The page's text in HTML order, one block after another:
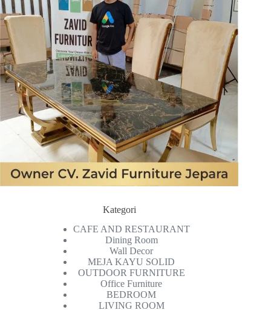
Kategori
CAFE AND RESTAURANT
Dining Room
Wall Decor
MEJA KAYU SOLID
OUTDOOR FURNITURE
Office Furniture
BEDROOM
LIVING ROOM